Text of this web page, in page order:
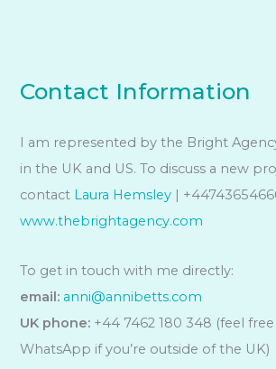
Contact Information
I am represented by the Bright
in the UK and US. To discuss a new
contact Laura Hemsley |
www.thebrightagency.com
To get in touch with me directly:
email: anni@annibetts.com
UK phone: +44 7462 180 348 (feel
WhatsApp if you’re outside of the UK)